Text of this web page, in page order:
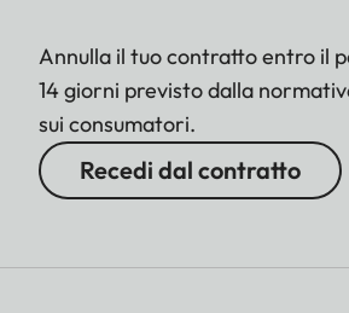
Annulla il tuo contratto entro il
14 giorni previsto dalla
sui consumatori.
Recedi dal contratto